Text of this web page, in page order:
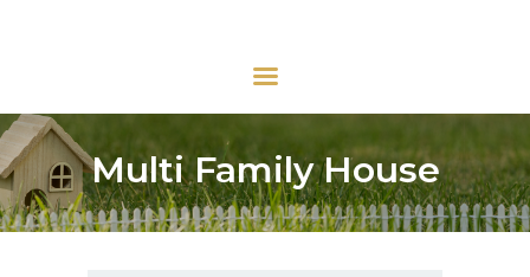
Multi Family House
URBAN INMOBILIARIA
Urban Inmobiliaria
INICIO
QUIÉNES SOMOS
VENTAS